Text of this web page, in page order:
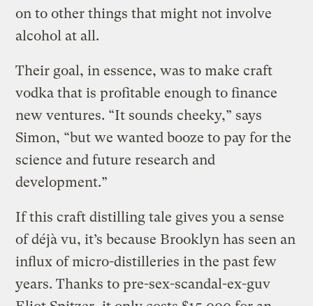
on to other things that might not involve
alcohol at all.
Their goal, in essence, was to make craft
vodka that is profitable enough to finance
new ventures. “It sounds cheeky,” says
Simon, “but we wanted booze to pay for the
science and future research and
development.”
If this craft distilling tale gives you a sense
of déjà vu, it’s because Brooklyn has seen an
influx of micro-distilleries in the past few
years. Thanks to pre-sex-scandal-ex-guv